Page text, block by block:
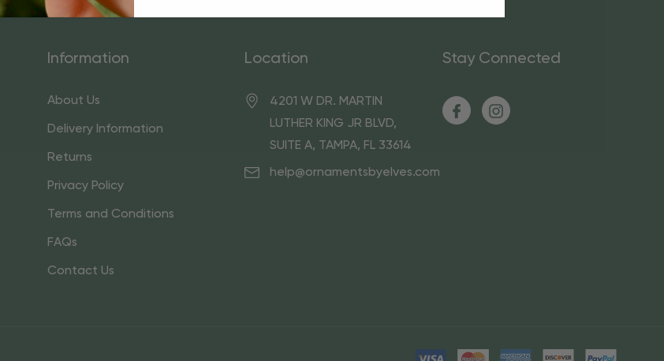
Information
About Us
Delivery Information
Returns
Privacy Policy
Terms and Conditions
FAQs
Contact Us
Location
4201 W DR. MARTIN
LUTHER KING JR BLVD,
SUITE A, TAMPA, FL 33614
help@ornamentsbyelves.com
Stay Connected